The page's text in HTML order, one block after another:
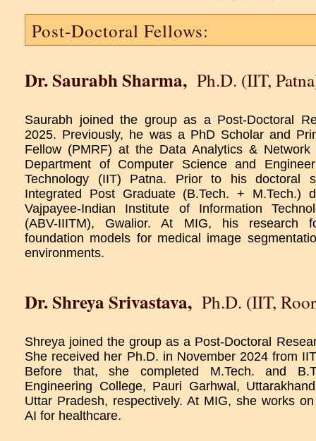
Post-Doctoral Fellows:
Dr. Saurabh Sharma, Ph.D. (IIT,
Saurabh joined the group as a Post-Doctoral
2025. Previously, he was a PhD Scholar and
Fellow (PMRF) at the Data Analytics & Network
Department of Computer Science and
Technology (IIT) Patna. Prior to his doctoral
Integrated Post Graduate (B.Tech. + M.Tech.)
Vajpayee-Indian Institute of Information
(ABV-IIITM), Gwalior. At MIG, his research
foundation models for medical image
environments.
Dr. Shreya Srivastava, Ph.D. (IIT,
Shreya joined the group as a Post-Doctoral
She received her Ph.D. in November 2024 from
Before that, she completed M.Tech. and
Engineering College, Pauri Garhwal,
Uttar Pradesh, respectively. At MIG, she works
AI for healthcare.